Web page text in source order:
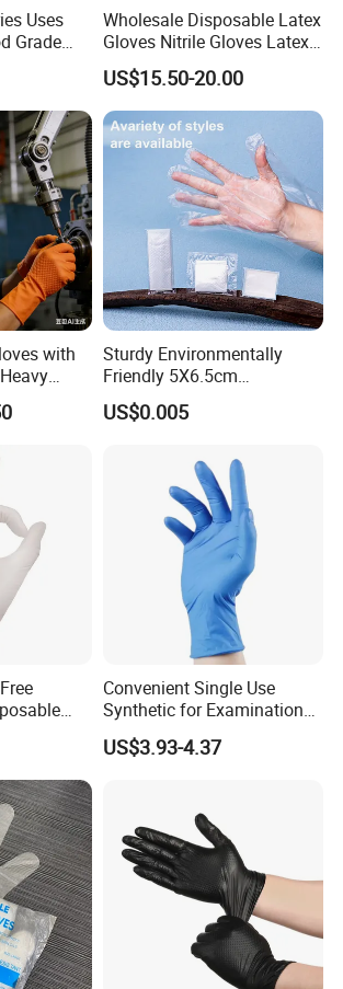
through lean and integrated services.
quality control from the source,
product meets medical standards
Additionally, we are dedicated to
product solutions tailored to your
enhance medical work efficiency
communication is the foundation
We look forward to partnering
efficient and trustworthy medical
Uses
Grade
Wholesale Disposable Latex
Gloves Nitrile Gloves Latex
Free Powder Gloves
US$15.50-20.00
with
Sturdy Environmentally
Friendly 5X6.5cm
Disposable Polyethylene
Hair Color Glove
US$0.005
Convenient Single Use
Synthetic for Examination
and Cleaning Tasks Nitrile
Disposable Gloves
US$3.93-4.37